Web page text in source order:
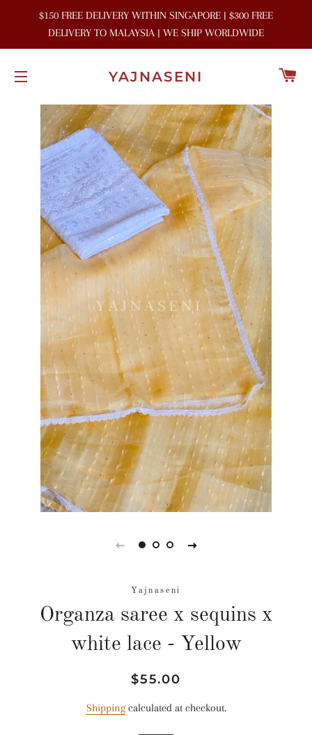
$150 FREE DELIVERY WITHIN SINGAPORE | $300 FREE
DELIVERY TO MALAYSIA | WE SHIP WORLDWIDE
YAJNASENI
Yajnaseni
Organza saree x sequins x
white lace - Yellow
Regular
Sale
$55.00
Shippingcalculated at checkout.